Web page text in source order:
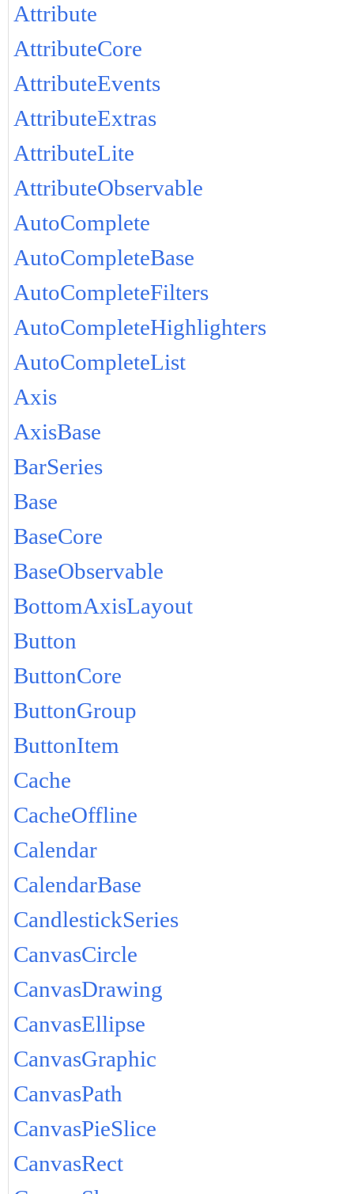
Attribute
AttributeCore
AttributeEvents
AttributeExtras
AttributeLite
AttributeObservable
AutoComplete
AutoCompleteBase
AutoCompleteFilters
AutoCompleteHighlighters
AutoCompleteList
Axis
AxisBase
BarSeries
Base
BaseCore
BaseObservable
BottomAxisLayout
Button
ButtonCore
ButtonGroup
ButtonItem
Cache
CacheOffline
Calendar
CalendarBase
CandlestickSeries
CanvasCircle
CanvasDrawing
CanvasEllipse
CanvasGraphic
CanvasPath
CanvasPieSlice
CanvasRect